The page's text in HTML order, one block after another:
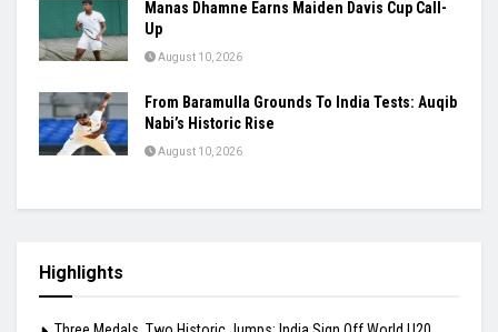
Maharajan Arumugapandian Lifts India to
Silver at Asian Youth Games
August 10, 2026
Three Medals, Two Historic Jumps: India Sign
Off World U20 Athletics on a High
August 10, 2026